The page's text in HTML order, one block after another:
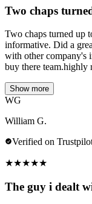
Two chaps
Two chaps turned up
informative. Did a
with other company's
buy there team.highly
Show more
WG
William G.
Verified on
★★★★★
The guy i dealt